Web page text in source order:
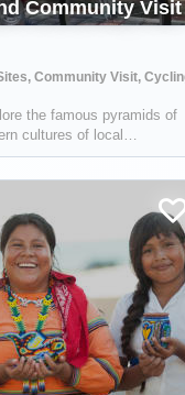
Community Visit
Community Visit,
the famous pyramids of
cultures of local
- who grew up in the
the pyra...